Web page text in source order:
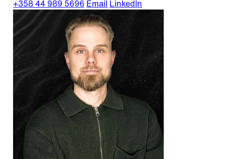
+358 44 989 5696 Email LinkedIn